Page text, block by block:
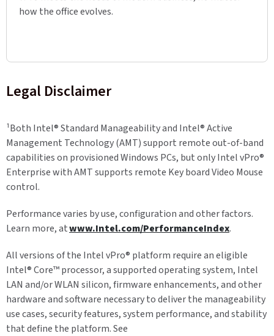
how the office evolves.
Legal Disclaimer
¹Both Intel® Standard Manageability and Intel® Active
Management Technology (AMT) support remote out-of-band
capabilities on provisioned Windows PCs, but only Intel vPro®
Enterprise with AMT supports remote Key board Video Mouse
control.
Performance varies by use, configuration and other factors.
Learn more, atwww.Intel.com/PerformanceIndex.
All versions of the Intel vPro® platform require an eligible
Intel® Core™ processor, a supported operating system, Intel
LAN and/or WLAN silicon, firmware enhancements, and other
hardware and software necessary to deliver the manageability
use cases, security features, system performance, and stability
that define the platform. See